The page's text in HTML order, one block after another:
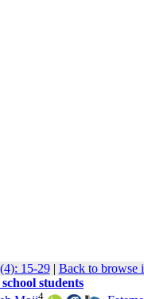
15-29| Back to browse
students
4